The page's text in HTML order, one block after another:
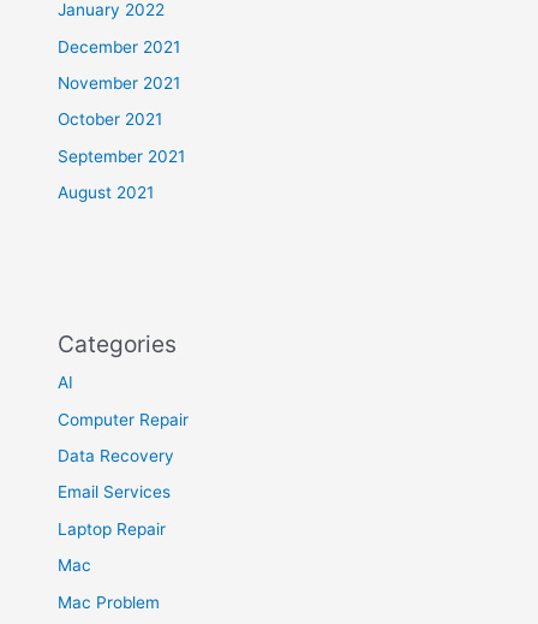
January 2022
December 2021
November 2021
October 2021
September 2021
August 2021
Categories
AI
Computer Repair
Data Recovery
Email Services
Laptop Repair
Mac
Mac Problem